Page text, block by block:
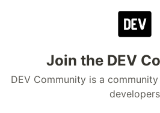
Join the DEV
DEV Community is a
developers